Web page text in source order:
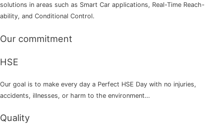
solutions in areas such as Smart Car applications, Real-Time Reach-
ability, and Conditional Control.
Our commitment
HSE
Our goal is to make every day a Perfect HSE Day with no injuries,
accidents, illnesses, or harm to the environment…
Quality